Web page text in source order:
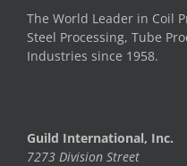
The World Leader in Coil
Steel Processing, Tube
Industries since 1958.
Guild International, Inc.
7273 Division Street